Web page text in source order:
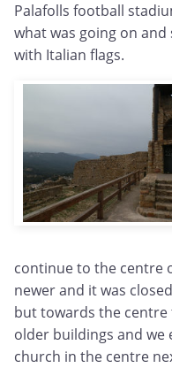
Palafolls football
what was going on
with Italian flags.
continue to the centre
newer and it was
but towards the centre
older buildings and we
church in the centre